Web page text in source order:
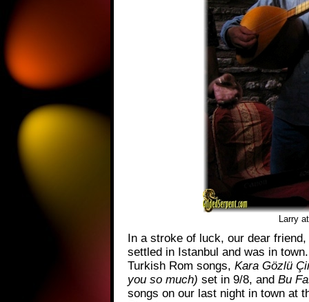
Larry
In a stroke of luck, our dear
settled in Istanbul and was in
Turkish Rom songs, Kara Gözlü
you so much) set in 9/8, and Bu
songs on our last night in town at